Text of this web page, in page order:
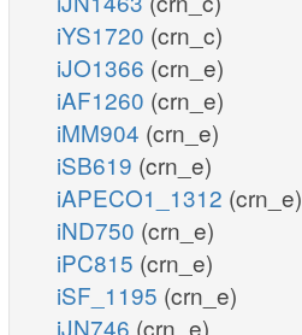
iYS1720 (crn_c)
iJO1366 (crn_e)
iAF1260 (crn_e)
iMM904 (crn_e)
iSB619 (crn_e)
iAPECO1_1312 (crn_e)
iND750 (crn_e)
iPC815 (crn_e)
iSF_1195 (crn_e)
iJN746 (crn_e)